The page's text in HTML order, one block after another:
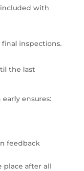
with
inspections.
the last
ensures:
feedback
place after all